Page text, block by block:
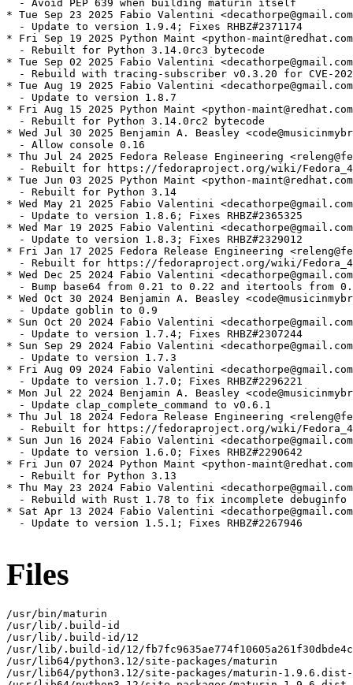
  - Avoid PEP 639 when building maturin itself
* Tue Sep 23 2025 Fabio Valentini
  - Update to version 1.9.4; Fixes RHBZ#2371174
* Fri Sep 19 2025 Python Maint <python-
  - Rebuilt for Python 3.14.0rc3 bytecode
* Tue Sep 02 2025 Fabio Valentini
- Rebuild with tracing-subscriber v0.3.20 for CVE-
* Tue Aug 19 2025 Fabio Valentini
  - Update to version 1.8.7
* Fri Aug 15 2025 Python Maint <python-
  - Rebuilt for Python 3.14.0rc2 bytecode
* Wed Jul 30 2025 Benjamin A. Beasley
  - Allow console 0.16
* Thu Jul 24 2025 Fedora Release Engineering
- Rebuilt for https://fedoraproject.org/wiki/
* Tue Jun 03 2025 Python Maint <python-
  - Rebuilt for Python 3.14
* Wed May 21 2025 Fabio Valentini
  - Update to version 1.8.6; Fixes RHBZ#2365325
* Wed Mar 19 2025 Fabio Valentini
  - Update to version 1.8.3; Fixes RHBZ#2329012
* Fri Jan 17 2025 Fedora Release Engineering
- Rebuilt for https://fedoraproject.org/wiki/
* Wed Dec 25 2024 Fabio Valentini
- Bump base64 from 0.21 to 0.22 and itertools from
* Wed Oct 30 2024 Benjamin A. Beasley
  - Update goblin to 0.9
* Sun Oct 20 2024 Fabio Valentini
  - Update to version 1.7.4; Fixes RHBZ#2307244
* Sun Sep 29 2024 Fabio Valentini
  - Update to version 1.7.3
* Fri Aug 09 2024 Fabio Valentini
  - Update to version 1.7.0; Fixes RHBZ#2296221
* Mon Jul 22 2024 Benjamin A. Beasley
  - Update clap_complete_command to v0.6.1
* Thu Jul 18 2024 Fedora Release Engineering
- Rebuilt for https://fedoraproject.org/wiki/
* Sun Jun 16 2024 Fabio Valentini
  - Update to version 1.6.0; Fixes RHBZ#2290642
* Fri Jun 07 2024 Python Maint <python-
  - Rebuilt for Python 3.13
* Thu May 23 2024 Fabio Valentini
- Rebuild with Rust 1.78 to fix incomplete debuginfo
* Sat Apr 13 2024 Fabio Valentini
  - Update to version 1.5.1; Fixes RHBZ#2267946
Files
/usr/bin/maturin
/usr/lib/.build-id
/usr/lib/.build-id/12
/usr/lib/.build-id/12/
/usr/lib64/python3.12/site-packages/maturin
/usr/lib64/python3.12/site-packages/maturin-